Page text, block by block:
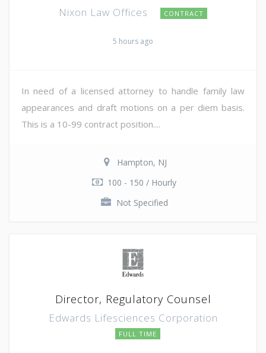
Nixon Law Offices CONTRACT
5 hours ago
In need of a licensed attorney to handle family law
appearances and draft motions on a per diem basis.
This is a 10-99 contract position....
Hampton, NJ
100 - 150 / Hourly
Not Specified
Director, Regulatory Counsel
Edwards Lifesciences Corporation
FULL TIME